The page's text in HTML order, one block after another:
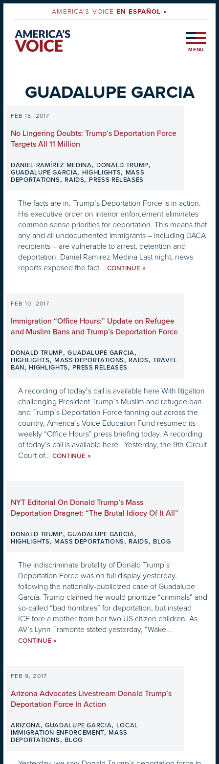
AMERICA'S VOICEEN ESPAÑOL »
MENU
GUADALUPE GARCIA
FEB 15, 2017
No Lingering Doubts: Trump’s Deportation Force
Targets All 11 Million
DANIEL RAMÍREZ MEDINA, DONALD TRUMP,
GUADALUPE GARCIA, HIGHLIGHTS, MASS
DEPORTATIONS, RAIDS, PRESS RELEASES
The facts are in. Trump’s Deportation Force is in action.
His executive order on interior enforcement eliminates
common sense priorities for deportation. This means that
any and all undocumented immigrants – including DACA
recipients – are vulnerable to arrest, detention and
deportation. Daniel Ramirez Medina Last night, news
reports exposed the fact... CONTINUE »
FEB 10, 2017
Immigration “Office Hours:” Update on Refugee
and Muslim Bans and Trump’s Deportation Force
DONALD TRUMP,GUADALUPE GARCIA,
HIGHLIGHTS, MASS DEPORTATIONS, RAIDS,TRAVEL
BAN, HIGHLIGHTS, PRESS RELEASES
A recording of today’s call is available here With litigation
challenging President Trump’s Muslim and refugee ban
and Trump’s Deportation Force fanning out across the
country, America’s Voice Education Fund resumed its
weekly “Office Hours” press briefing today. A recording
of today’s call is available here. Yesterday, the 9th Circuit
Court of... CONTINUE »
NYT Editorial On Donald Trump’s Mass
Deportation Dragnet: “The Brutal Idiocy Of It All”
DONALD TRUMP,GUADALUPE GARCIA,
HIGHLIGHTS, MASS DEPORTATIONS, RAIDS, BLOG
The indiscriminate brutality of Donald Trump’s
Deportation Force was on full display yesterday,
following the nationally-publicized case of Guadalupe
García. Trump claimed he would prioritize “criminals” and
so-called “bad hombres” for deportation, but instead
ICE tore a mother from her two US citizen children. As
AV’s Lynn Tramonte stated yesterday, “Wake...
CONTINUE »
FEB 9, 2017
Arizona Advocates Livestream Donald Trump’s
Deportation Force In Action
ARIZONA, GUADALUPE GARCIA, LOCAL
IMMIGRATION ENFORCEMENT, MASS
DEPORTATIONS, BLOG